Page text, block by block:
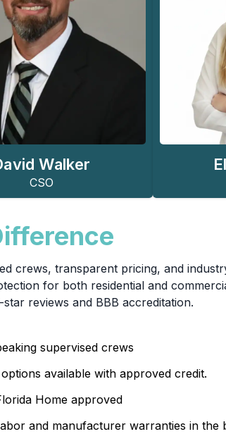
Walker
CSO
crews, transparent pricing, and
for both residential and
reviews and BBB accreditation.
supervised crews
available with approved credit.
Home approved
and manufacturer warranties in the